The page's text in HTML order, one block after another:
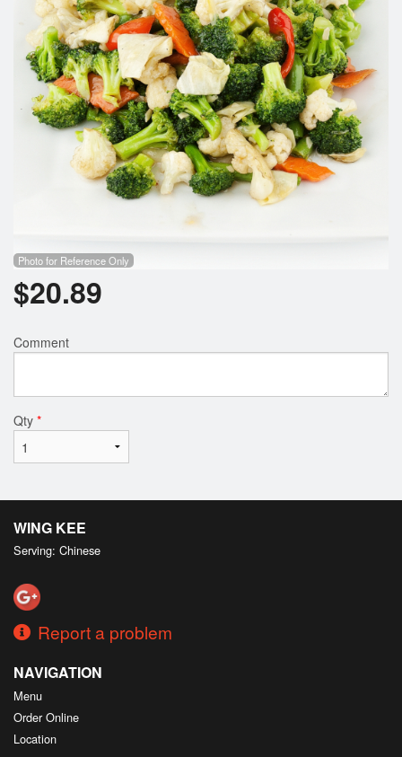
Photo for Reference Only
$20.89
Comment
Qty *
WING KEE
Serving: Chinese
Report a problem
NAVIGATION
Menu
Order Online
Location